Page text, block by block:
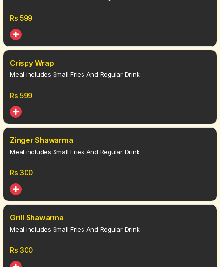
Rs599
Crispy Wrap
Meal includes Small Fries And Regular Drink
Rs599
Zinger Shawarma
Meal includes Small Fries And Regular Drink
Rs300
Grill Shawarma
Meal includes Small Fries And Regular Drink
Rs300